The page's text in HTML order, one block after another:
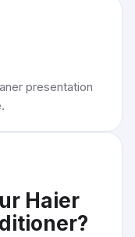
presentation
Haier
?